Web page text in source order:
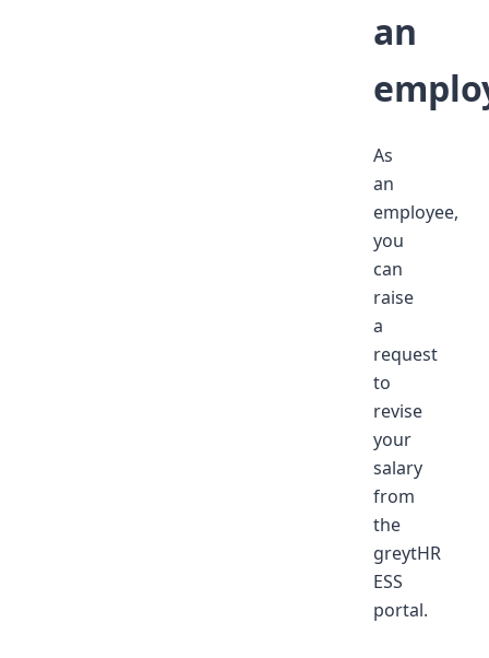
an
As
an
employee,
you
can
raise
a
request
to
revise
your
salary
from
the
greytHR
ESS
portal.